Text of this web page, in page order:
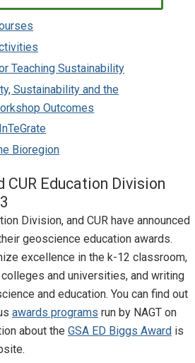
Teaching Sustainability
Sustainability and the
Outcomes
Bioregion
CUR Education Division
Division, and CUR have announced
geoscience education awards.
excellence in the k-12 classroom,
and universities, and writing
and education. You can find out
awards programs run by NAGT on
about the GSA ED Biggs Award is